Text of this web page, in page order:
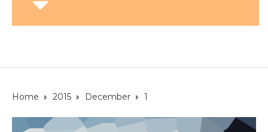
Home 2015 December 1